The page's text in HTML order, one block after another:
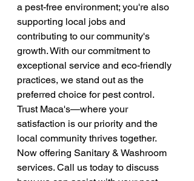
a pest-free environment; you're also
supporting local jobs and
contributing to our community's
growth. With our commitment to
exceptional service and eco-friendly
practices, we stand out as the
preferred choice for pest control.
Trust Maca's—where your
satisfaction is our priority and the
local community thrives together.
Now offering Sanitary & Washroom
services. Call us today to discuss